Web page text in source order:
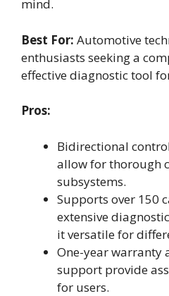
mind.
Best For: Automotive
enthusiasts seeking a
effective diagnostic tool
Pros:
Bidirectional
allow for thorough
subsystems.
Supports over 150
extensive
it versatile for
One-year warranty
support provide
for users.